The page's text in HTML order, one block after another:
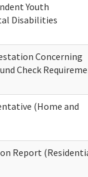
Youth
Disabilities
Concerning
Check
(Home and
Report